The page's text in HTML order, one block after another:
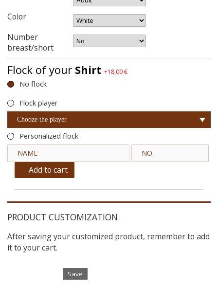
Color
Number
breast/short
Flock of your Shirt +18,00 €
No flock
Flock player
Chooze the player
Personalized flock
Add to cart
PRODUCT CUSTOMIZATION
After saving your customized product, remember to add
it to your cart.
Save